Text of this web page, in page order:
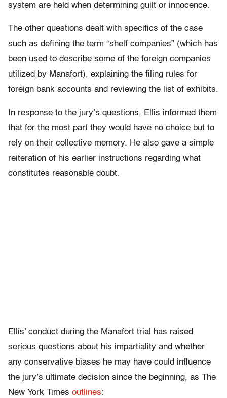
system are held when determining guilt or innocence.
The other questions dealt with specifics of the case
such as defining the term “shelf companies” (which has
been used to describe some of the foreign companies
utilized by Manafort), explaining the filing rules for
foreign bank accounts and reviewing the list of exhibits.
In response to the jury’s questions, Ellis informed them
that for the most part they would have no choice but to
rely on their collective memory. He also gave a simple
reiteration of his earlier instructions regarding what
constitutes reasonable doubt.
Ellis’ conduct during the Manafort trial has raised
serious questions about his impartiality and whether
any conservative biases he may have could influence
the jury’s ultimate decision since the beginning, as The
New York Times outlines: